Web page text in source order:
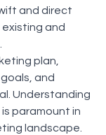
and direct
and
plan,
and
Understanding
paramount in
landscape.